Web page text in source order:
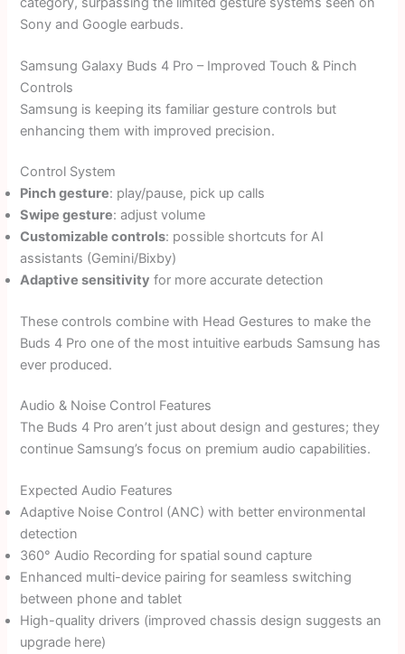
Sony and Google earbuds.
Samsung Galaxy Buds 4 Pro – Improved Touch & Pinch
Controls
Samsung is keeping its familiar gesture controls but
enhancing them with improved precision.
Control System
Pinch gesture: play/pause, pick up calls
Swipe gesture: adjust volume
Customizable controls: possible shortcuts for AI
assistants (Gemini/Bixby)
Adaptive sensitivity for more accurate detection
These controls combine with Head Gestures to make the
Buds 4 Pro one of the most intuitive earbuds Samsung has
ever produced.
Audio & Noise Control Features
The Buds 4 Pro aren’t just about design and gestures; they
continue Samsung’s focus on premium audio capabilities.
Expected Audio Features
Adaptive Noise Control (ANC) with better environmental
detection
360° Audio Recording for spatial sound capture
Enhanced multi-device pairing for seamless switching
between phone and tablet
High-quality drivers (improved chassis design suggests an
upgrade here)